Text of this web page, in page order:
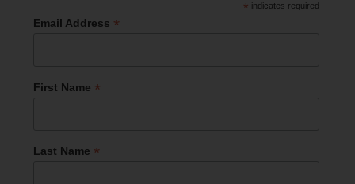
* indicates required
Email Address *
First Name *
Last Name *